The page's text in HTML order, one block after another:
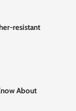
resistant
About